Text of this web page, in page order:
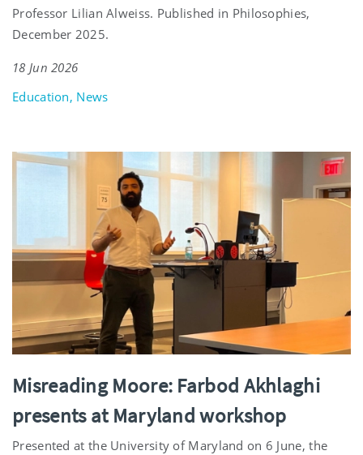
Professor Lilian Alweiss. Published in Philosophies,
December 2025.
18 Jun 2026
Education, News
Misreading Moore: Farbod Akhlaghi
presents at Maryland workshop
Presented at the University of Maryland on 6 June, the